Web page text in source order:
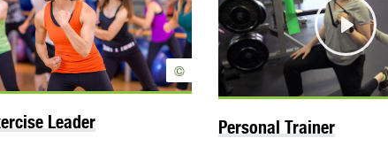
©
Leader
Play
Personal Trainer